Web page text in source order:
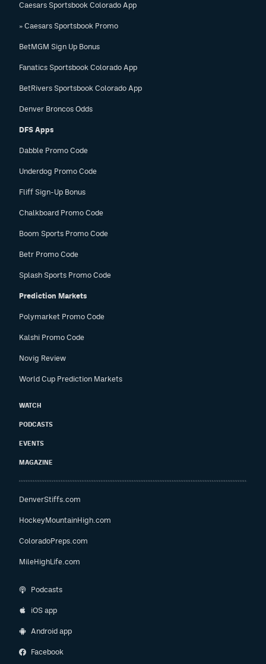
Caesars Sportsbook Colorado App
» Caesars Sportsbook Promo
BetMGM Sign Up Bonus
Fanatics Sportsbook Colorado App
BetRivers Sportsbook Colorado App
Denver Broncos Odds
DFS Apps
Dabble Promo Code
Underdog Promo Code
Fliff Sign-Up Bonus
Chalkboard Promo Code
Boom Sports Promo Code
Betr Promo Code
Splash Sports Promo Code
Prediction Markets
Polymarket Promo Code
Kalshi Promo Code
Novig Review
World Cup Prediction Markets
WATCH
PODCASTS
EVENTS
MAGAZINE
DenverStiffs.com
HockeyMountainHigh.com
ColoradoPreps.com
MileHighLife.com
Podcasts
iOS app
Android app
Facebook